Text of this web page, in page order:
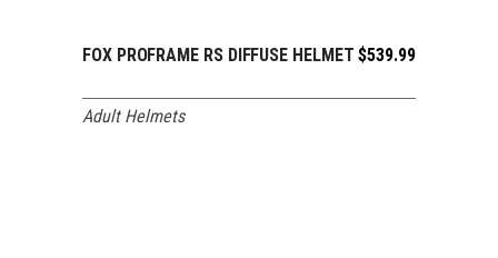
ADD TO CART
FOX PROFRAME RS DIFFUSE HELMET $539.99
Adult Helmets